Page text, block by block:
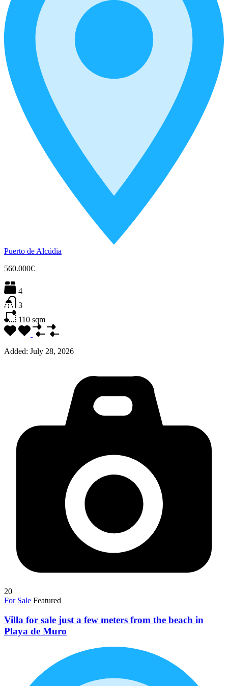
Puerto de Alcúdia
560.000€
4
3
110 sqm
Added: July 28, 2026
20
For Sale Featured
Villa for sale just a few meters from the beach in
Playa de Muro